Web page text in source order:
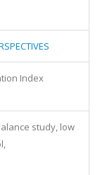
Index
study, low